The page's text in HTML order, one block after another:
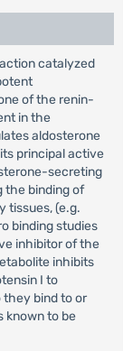
catalyzed
of the renin-
in the
aldosterone
principal active
secreting
the binding of
tissues, (e.g.
binding studies
inhibitor of the
inhibits
I to
they bind to or
known to be